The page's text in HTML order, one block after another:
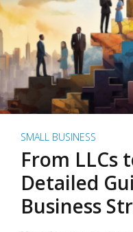
SMALL BUSINESS
From LLCs
Detailed
Business